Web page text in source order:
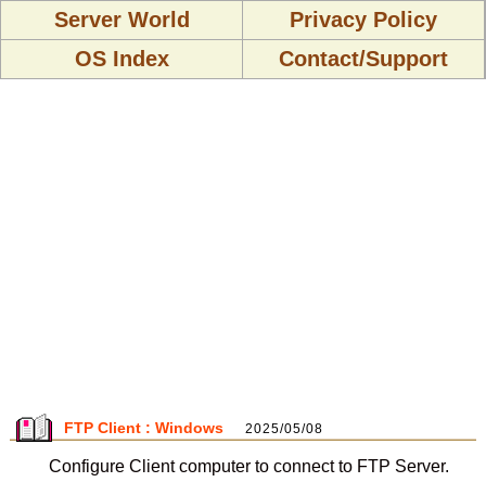
Server World
Privacy Policy
OS Index
Contact/Support
FTP Client : Windows 2025/05/08
Configure Client computer to connect to FTP Server.